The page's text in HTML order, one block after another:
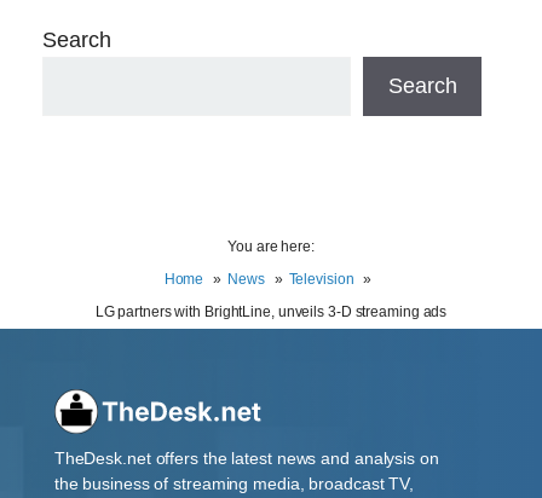
Search
Search
You are here:
Home
News
Television
LG partners with BrightLine, unveils 3-D streaming ads
TheDesk.net offers the latest news and analysis on
the business of streaming media, broadcast TV,